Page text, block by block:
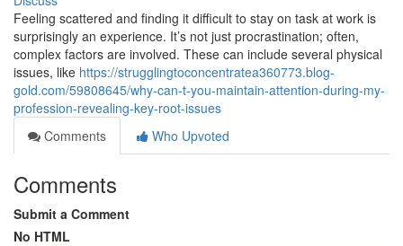
Feeling scattered and finding it difficult to stay on task at work is
surprisingly an experience. It’s not just procrastination; often,
complex factors are involved. These can include several physical
issues, like https://strugglingtoconcentratea360773.blog-
gold.com/59808645/why-can-t-you-maintain-attention-during-my-
profession-revealing-key-root-issues
Comments
Who Upvoted
Comments
Submit a Comment
No HTML